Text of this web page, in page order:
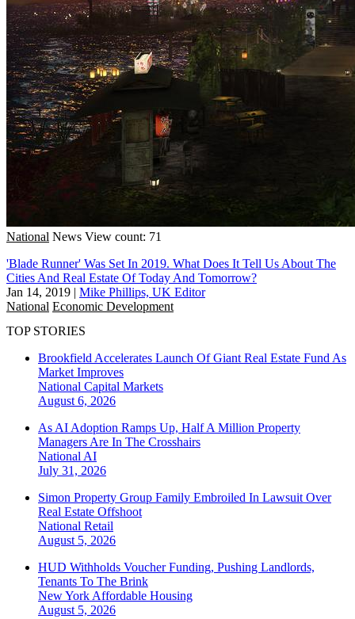
National News View count: 71
'Blade Runner' Was Set In 2019. What Does It Tell Us About The
Cities And Real Estate Of Today And Tomorrow?
Jan 14, 2019 | Mike Phillips, UK Editor
National Economic Development
TOP STORIES
Brookfield Accelerates Launch Of Giant Real Estate Fund As
Market Improves
National Capital Markets
August 6, 2026
As AI Adoption Ramps Up, Half A Million Property
Managers Are In The Crosshairs
National AI
July 31, 2026
Simon Property Group Family Embroiled In Lawsuit Over
Real Estate Offshoot
National Retail
August 5, 2026
HUD Withholds Voucher Funding, Pushing Landlords,
Tenants To The Brink
New York Affordable Housing
August 5, 2026